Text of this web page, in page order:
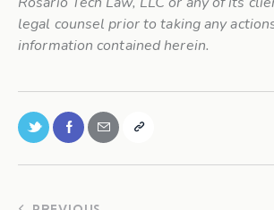
legal counsel prior to taking any
information contained herein.